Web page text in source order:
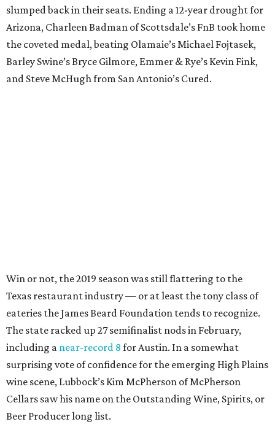
slumped back in their seats. Ending a 12-year drought for
Arizona, Charleen Badman of Scottsdale’s FnB took home
the coveted medal, beating Olamaie’s Michael Fojtasek,
Barley Swine’s Bryce Gilmore, Emmer & Rye’s Kevin Fink,
and Steve McHugh from San Antonio’s Cured.
Win or not, the 2019 season was still flattering to the
Texas restaurant industry — or at least the tony class of
eateries the James Beard Foundation tends to recognize.
The state racked up 27 semifinalist nods in February,
including a near-record 8 for Austin. In a somewhat
surprising vote of confidence for the emerging High Plains
wine scene, Lubbock’s Kim McPherson of McPherson
Cellars saw his name on the Outstanding Wine, Spirits, or
Beer Producer long list.